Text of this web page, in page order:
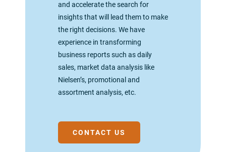
and accelerate the search for
insights that will lead them to make
the right decisions. We have
experience in transforming
business reports such as daily
sales, market data analysis like
Nielsen’s, promotional and
assortment analysis, etc.
CONTACT US